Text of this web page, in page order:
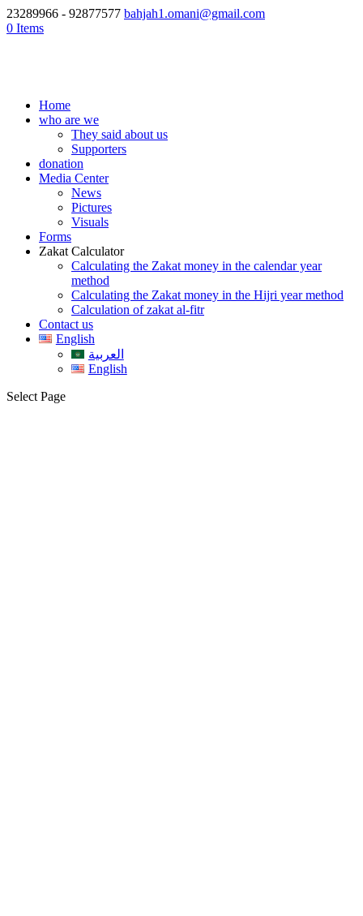
23289966 - 92877577 bahjah1.omani@gmail.com
0 Items
Home
who are we
They said about us
Supporters
donation
Media Center
News
Pictures
Visuals
Forms
Zakat Calculator
Calculating the Zakat money in the calendar year
method
Calculating the Zakat money in the Hijri year method
Calculation of zakat al-fitr
Contact us
English
العربية
English
Select Page